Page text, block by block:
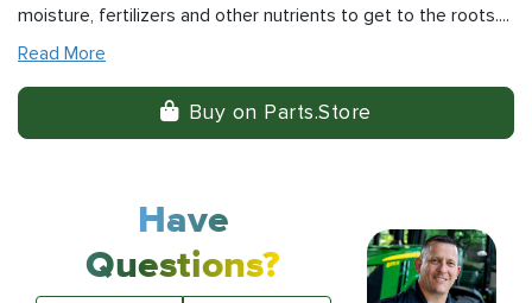
moisture, fertilizers and other nutrients to get to the roots....
Read More
Buy on Parts.Store
Have
Questions?